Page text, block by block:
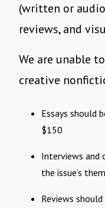
(written or
reviews, and
We are unable
creative
Essays should
$150
Interviews and
the issue’s
Reviews